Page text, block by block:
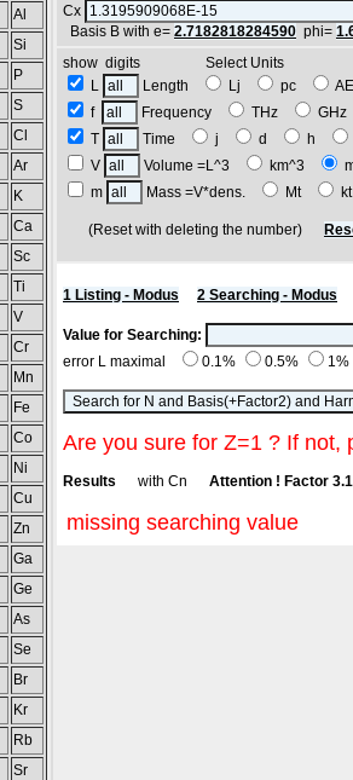
Al
Si
P
S
Cl
Ar
K
Ca
Sc
Ti
V
Cr
Mn
Fe
Co
Ni
Cu
Zn
Ga
Ge
As
Se
Br
Kr
Rb
Sr
Cx
Basis B with e= 2.7182818284590 phi=
show digits Select Units
L
Length Lj pc
f
Frequency THz
T
Time j d h
V
Volume =L^3 km^3
m
Mass =V*dens. Mt
(Reset with deleting the number)
1 Listing - Modus 2 Searching - Modus
Value for Searching:
error L maximal
0.1% 0.5% 1%
Are you sure for Z=1 ? If not,
Results with Cn Attention ! Factor
missing searching value